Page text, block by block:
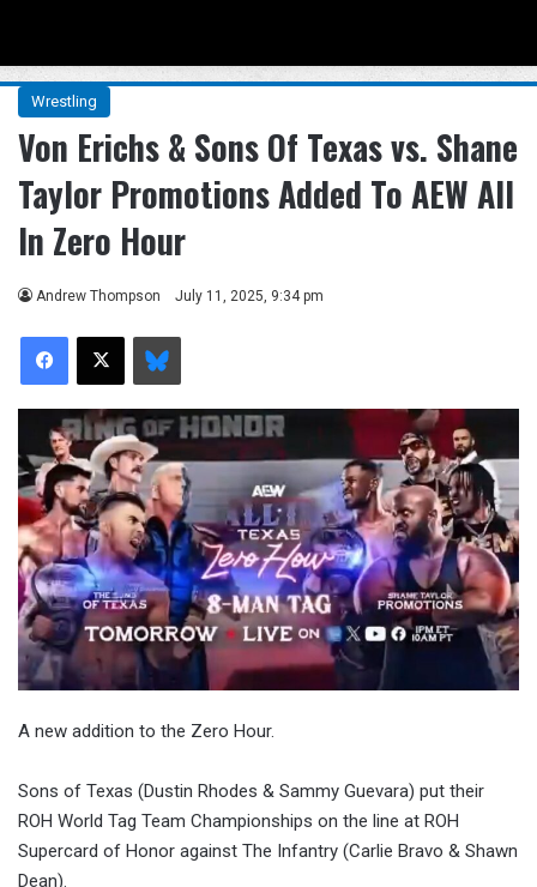
Wrestling
Von Erichs & Sons Of Texas vs. Shane
Taylor Promotions Added To AEW All
In Zero Hour
Andrew Thompson July 11, 2025, 9:34 pm
Facebook
X Bluesky
A new addition to the Zero Hour.
Sons of Texas (Dustin Rhodes & Sammy Guevara) put their
ROH World Tag Team Championships on the line at ROH
Supercard of Honor against The Infantry (Carlie Bravo & Shawn
Dean).